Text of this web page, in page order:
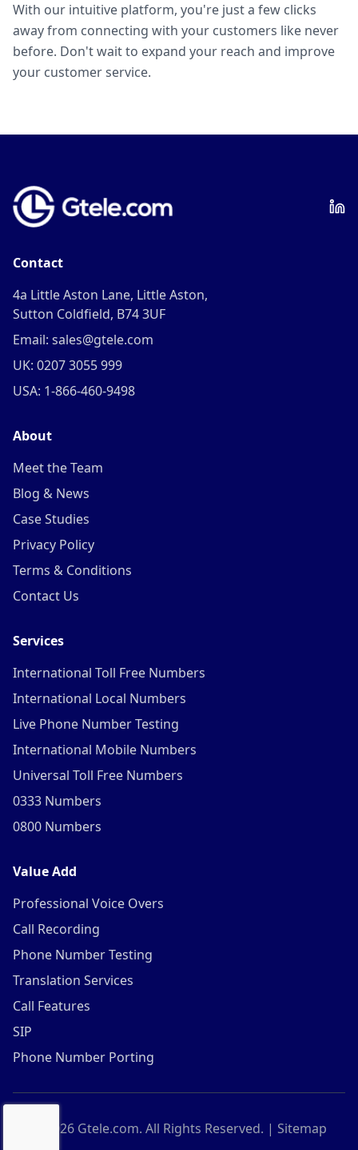
With our intuitive platform, you're just a few clicks
away from connecting with your customers like never
before. Don't wait to expand your reach and improve
your customer service.
Contact
4a Little Aston Lane, Little Aston,
Sutton Coldfield, B74 3UF
Email: sales@gtele.com
UK: 0207 3055 999
USA: 1-866-460-9498
About
Meet the Team
Blog & News
Case Studies
Privacy Policy
Terms & Conditions
Contact Us
Services
International Toll Free Numbers
International Local Numbers
Live Phone Number Testing
International Mobile Numbers
Universal Toll Free Numbers
0333 Numbers
0800 Numbers
Value Add
Professional Voice Overs
Call Recording
Phone Number Testing
Translation Services
Call Features
SIP
Phone Number Porting
2026Gtele.com. All Rights Reserved. | Sitemap